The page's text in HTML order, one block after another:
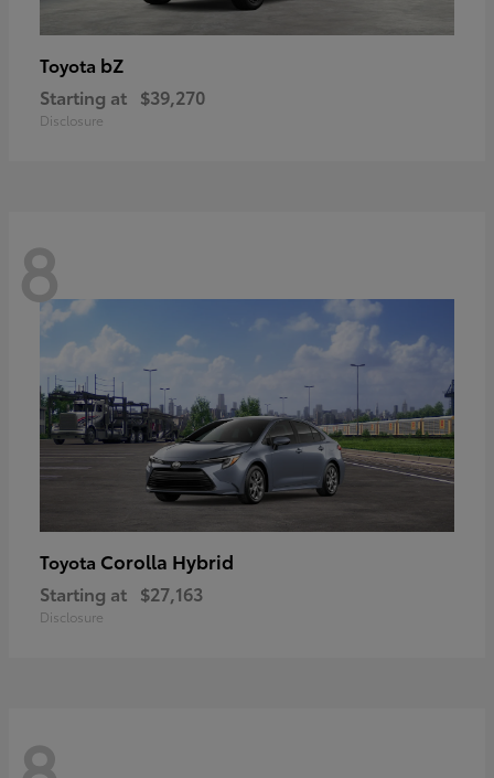
Toyota bZ
Starting at $39,270
Disclosure
8
Toyota Corolla Hybrid
Starting at $27,163
Disclosure